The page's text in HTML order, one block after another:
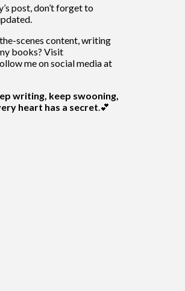
post, don’t forget to
scenes content, writing
books? Visit
me on social media at
writing, keep swooning,
heart has a secret.💕